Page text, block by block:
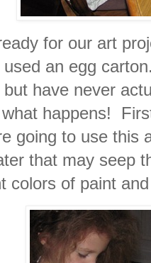
for our art
used an egg
have never
happens!
going to use this
that may seep
colors of paint